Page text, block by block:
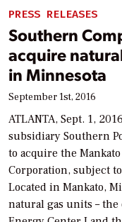
PRESS RELEASES
Southern
acquire
in Minnesota
September 1st, 2016
ATLANTA, Sept. 1,
subsidiary Southern
to acquire the
Corporation, subject
Located in Mankato,
natural gas units – the